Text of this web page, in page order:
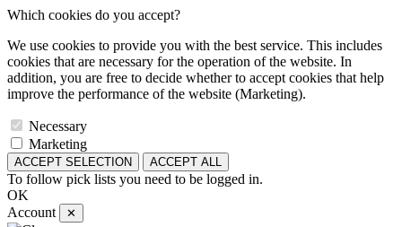
Which cookies do you accept?
We use cookies to provide you with the best service. This includes
cookies that are necessary for the operation of the website. In
addition, you are free to decide whether to accept cookies that help
improve the performance of the website (Marketing).
Necessary
Marketing
ACCEPT SELECTION ACCEPT ALL
To follow pick lists you need to be logged in.
OK
Account
✕